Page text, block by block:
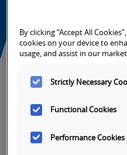
By clicking “Accept All
cookies on your device to
usage, and assist in our
Strictly Necessary
Functional Cookies
Performance Cookies